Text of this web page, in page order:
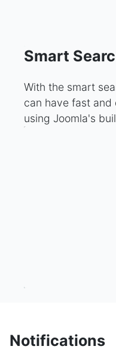
Smart
With the smart
can have fast
using Joomla's
Notifications